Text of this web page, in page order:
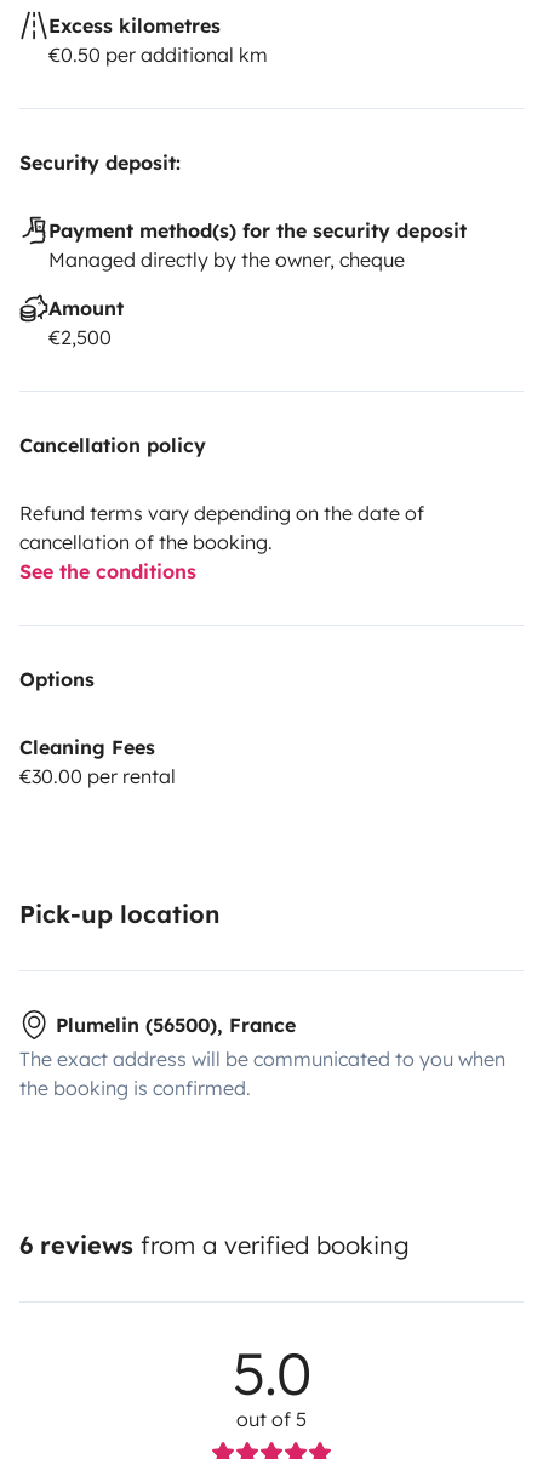
Excess kilometres
€0.50 per additional km
Security deposit:
Payment method(s) for the security deposit
Managed directly by the owner, cheque
Amount
€2,500
Cancellation policy
Refund terms vary depending on the date of
cancellation of the booking.
See the conditions
Options
Cleaning Fees
€30.00 per rental
Pick-up location
Plumelin (56500), France
The exact address will be communicated to you when
the booking is confirmed.
6 reviews from a verified booking
5.0
out of 5